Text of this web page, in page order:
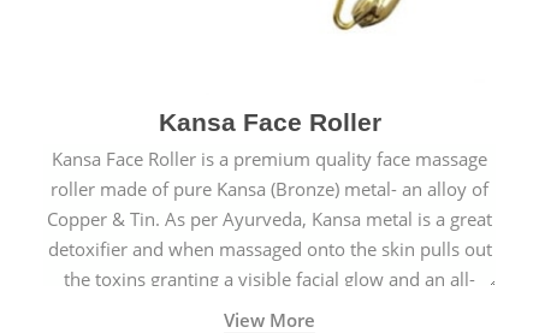
Kansa Face Roller
Kansa Face Roller is a premium quality face massage
roller made of pure Kansa (Bronze) metal- an alloy of
Copper & Tin. As per Ayurveda, Kansa metal is a great
detoxifier and when massaged onto the skin pulls out
the toxins granting a visible facial glow and an all-
natural sculpted face.
View More